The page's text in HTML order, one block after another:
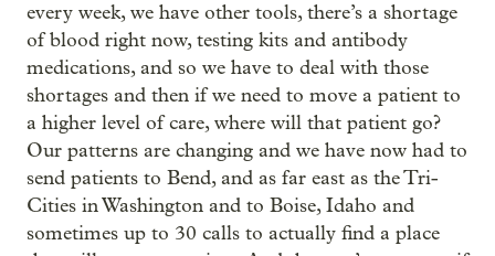
every week, we have other tools, there’s a shortage
of blood right now, testing kits and antibody
medications, and so we have to deal with those
shortages and then if we need to move a patient to
a higher level of care, where will that patient go?
Our patterns are changing and we have now had to
send patients to Bend, and as far east as the Tri-
Cities in Washington and to Boise, Idaho and
sometimes up to 30 calls to actually find a place